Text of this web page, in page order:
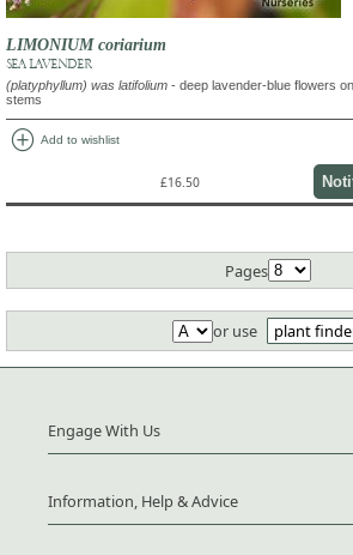
LIMONIUM coriarium
SEA LAVENDER
(platyphyllum) was latifolium - deep lavender-blue flowers
stems
add_circle Add to wishlist
£16.50
Pages
or use plant
Engage With Us
Information, Help & Advice